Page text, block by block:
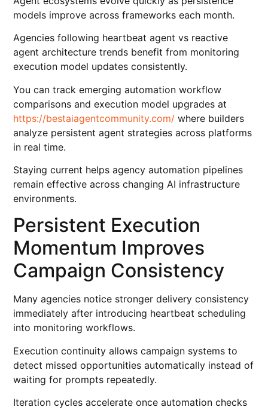
models improve across frameworks each month.
Agencies following heartbeat agent vs reactive
agent architecture trends benefit from monitoring
execution model updates consistently.
You can track emerging automation workflow
comparisons and execution model upgrades at
https://bestaiagentcommunity.com/ where builders
analyze persistent agent strategies across platforms
in real time.
Staying current helps agency automation pipelines
remain effective across changing AI infrastructure
environments.
Persistent Execution
Momentum Improves
Campaign Consistency
Many agencies notice stronger delivery consistency
immediately after introducing heartbeat scheduling
into monitoring workflows.
Execution continuity allows campaign systems to
detect missed opportunities automatically instead of
waiting for prompts repeatedly.
Iteration cycles accelerate once automation checks